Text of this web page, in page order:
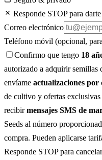
Responde STOP para
Correo electrónico
Teléfono móvil (opcional,
Confirmo que tengo 18
autorizado a adquirir semillas
envíame actualizaciones por
de cultivo y ofertas
recibirmensajes SMS de
Seeds al número
compra. Pueden aplicarse
Responde STOP para